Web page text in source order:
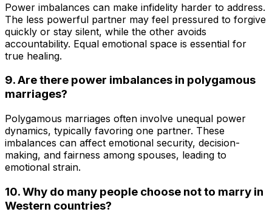
Power imbalances can make infidelity harder to address.
The less powerful partner may feel pressured to forgive
quickly or stay silent, while the other avoids
accountability. Equal emotional space is essential for
true healing.
9. Are there power imbalances in polygamous
marriages?
Polygamous marriages often involve unequal power
dynamics, typically favoring one partner. These
imbalances can affect emotional security, decision-
making, and fairness among spouses, leading to
emotional strain.
10. Why do many people choose not to marry in
Western countries?